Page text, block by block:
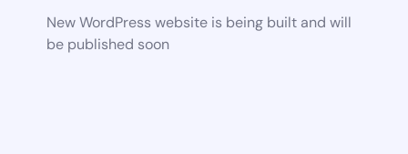
New WordPress website is being built and will
be published soon